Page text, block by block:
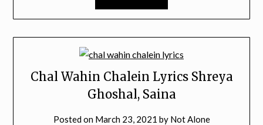
Chal Wahin Chalein Lyrics Shreya
Ghoshal, Saina
Posted on March 23, 2021 by Not Alone